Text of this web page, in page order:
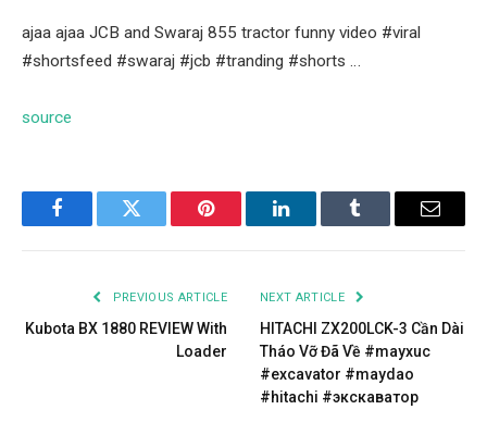
ajaa ajaa JCB and Swaraj 855 tractor funny video #viral
#shortsfeed #swaraj #jcb #tranding #shorts …
source
FacebookTwitter Pinterest LinkedInTumblr Email
PREVIOUS ARTICLE
Kubota BX 1880 REVIEW With
Loader
NEXT ARTICLE
HITACHI ZX200LCK-3 Cần Dài
Tháo Vỡ Đã Về #mayxuc
#excavator #maydao
#hitachi #экскаватор